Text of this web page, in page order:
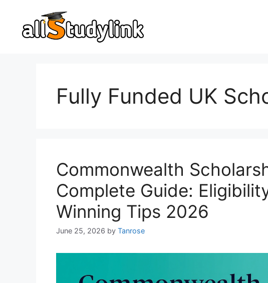
content
Fully Funded UK
Commonwealth
Complete Guide:
Winning Tips 2026
June 25, 2026 by Tanrose